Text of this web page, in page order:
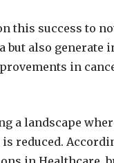
this success to
but also
in
a landscape
reduced.